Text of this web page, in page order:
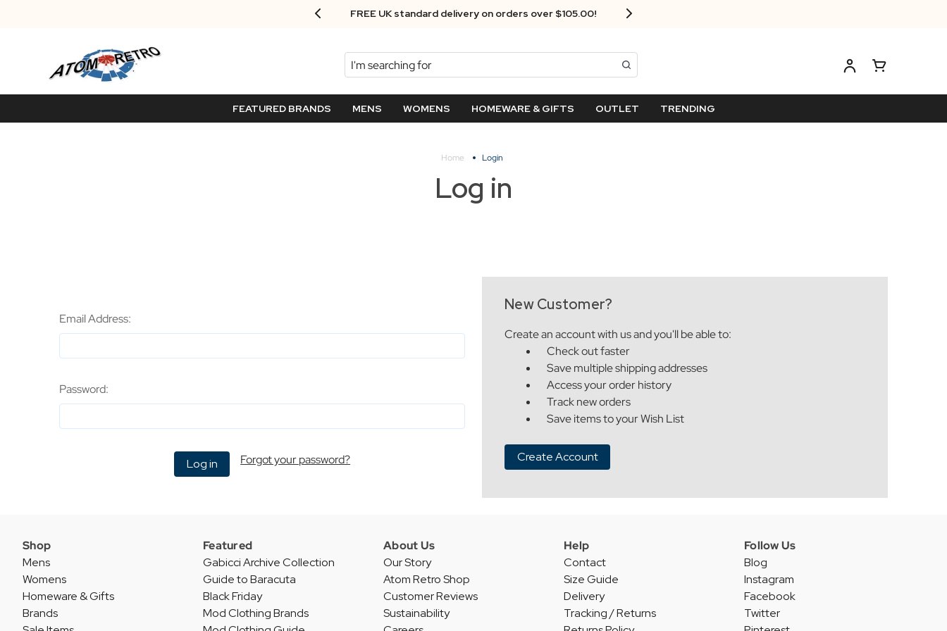
FREE UK standard delivery on orders over $‌105.00!
Search
FEATURED BRANDS MENS WOMENS HOMEWARE & GIFTS OUTLET TRENDING
Home Login
Log in
Email Address:
Password:
Forgot your password?
New Customer?
Create an account with us and you'll be able to:
Check out faster
Save multiple shipping addresses
Access your order history
Track new orders
Save items to your Wish List
Create Account
Shop
Mens
Womens
Homeware & Gifts
Brands
Featured
Gabicci Archive Collection
Guide to Baracuta
Black Friday
Mod Clothing Brands
About Us
Our Story
Atom Retro Shop
Customer Reviews
Sustainability
Help
Contact
Size Guide
Delivery
Tracking / Returns
Follow Us
Blog
Instagram
Facebook
Twitter